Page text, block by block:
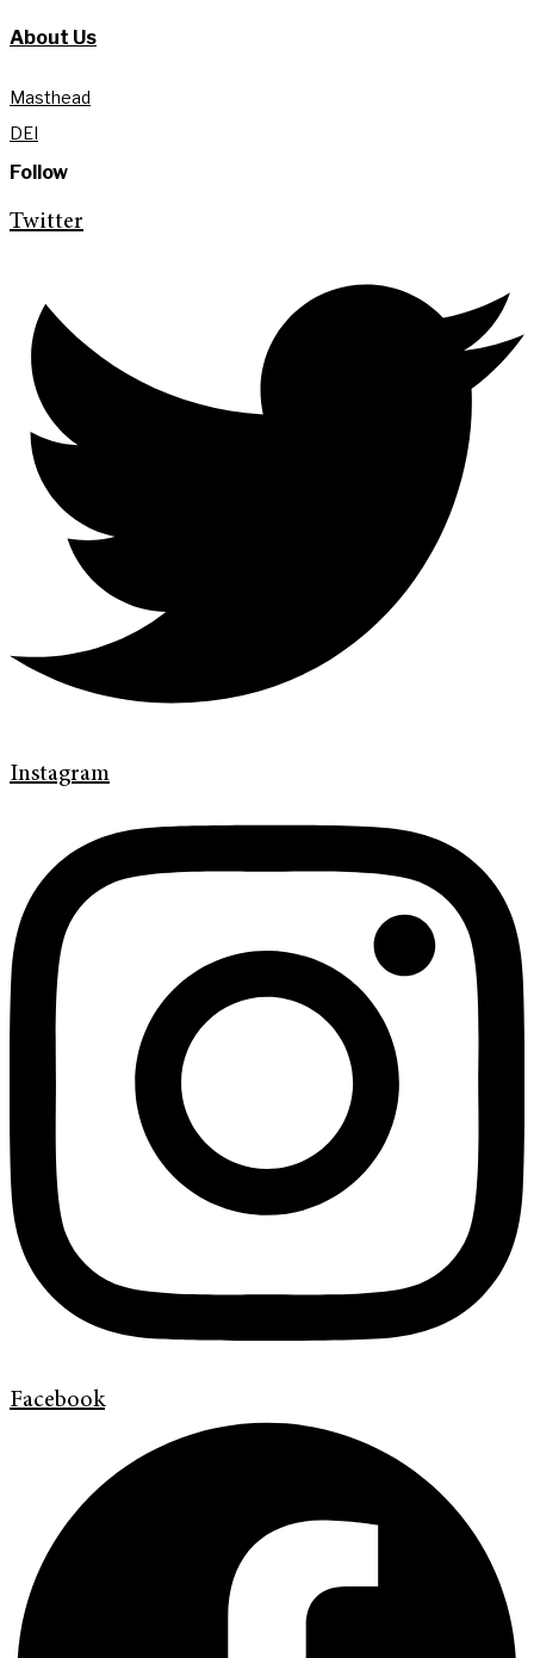
About Us
Masthead
DEI
Follow
Twitter
Instagram
Facebook